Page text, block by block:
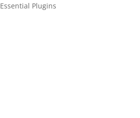
Essential Plugins